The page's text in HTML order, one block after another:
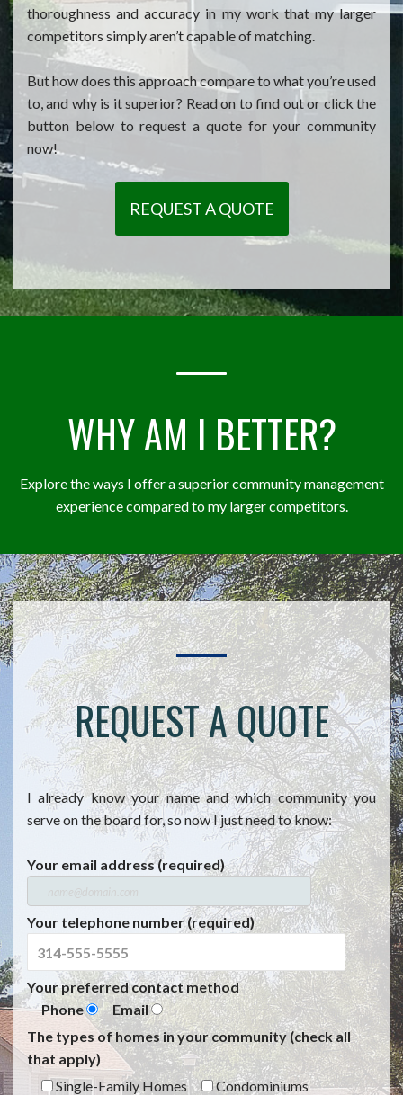
thoroughness and accuracy in my work that my larger
competitors simply aren’t capable of matching.
But how does this approach compare to what you’re used
to, and why is it superior? Read on to find out or click the
button below to request a quote for your community
now!
REQUEST A QUOTE
WHY AM I BETTER?
Explore the ways I offer a superior community management
experience compared to my larger competitors.
REQUEST A QUOTE
I already know your name and which community you
serve on the board for, so now I just need to know:
Your email address (required)
Your telephone number (required)
Your preferred contact method
Phone
Email
The types of homes in your community (check all
that apply)
Single-Family Homes
Condominiums